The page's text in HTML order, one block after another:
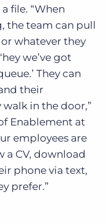
file. “When
the team can pull
whatever they
we’ve got
They can
their
in the door,”
Enablement at
employees are
a CV, download
phone via text,
prefer.”